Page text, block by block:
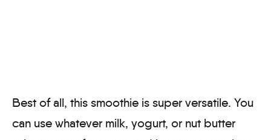
Best of all, this smoothie is super versatile. You
can use whatever milk, yogurt, or nut butter